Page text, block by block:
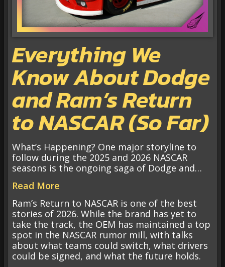
Everything We
Know About Dodge
and Ram’s Return
to NASCAR (So Far)
What’s Happening? One major storyline to
follow during the 2025 and 2026 NASCAR
seasons is the ongoing saga of Dodge and…
Read More
Ram’s Return to NASCAR is one of the best
stories of 2026. While the brand has yet to
take the track, the OEM has maintained a top
spot in the NASCAR rumor mill, with talks
about what teams could switch, what drivers
could be signed, and what the future holds.